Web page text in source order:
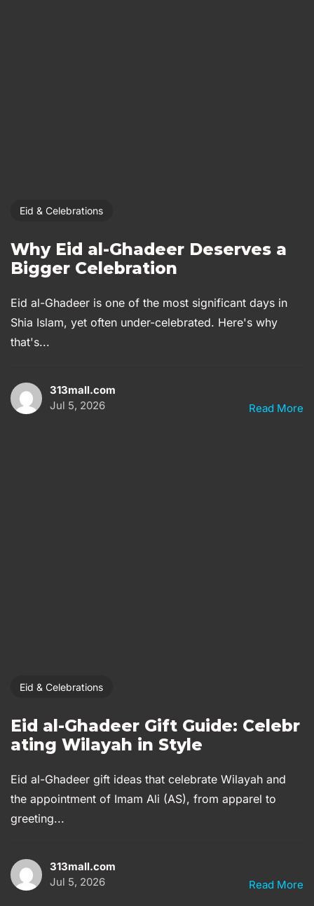
Eid & Celebrations
Why Eid al-Ghadeer Deserves a
Bigger Celebration
Eid al-Ghadeer is one of the most significant days in
Shia Islam, yet often under-celebrated. Here's why
that's...
313mall.com
Jul 5, 2026
Read More
Eid & Celebrations
Eid al-Ghadeer Gift Guide: Celebr
ating Wilayah in Style
Eid al-Ghadeer gift ideas that celebrate Wilayah and
the appointment of Imam Ali (AS), from apparel to
greeting...
313mall.com
Jul 5, 2026
Read More